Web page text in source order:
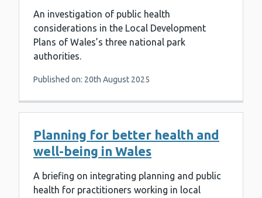
An investigation of public health
considerations in the Local Development
Plans of Wales’s three national park
authorities.
Published on: 20th August 2025
Planning for better health and
well-being in Wales
A briefing on integrating planning and public
health for practitioners working in local